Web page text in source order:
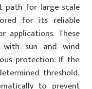
path for large-scale
for its reliable
applications. These
with sun and wind
protection. If the
threshold,